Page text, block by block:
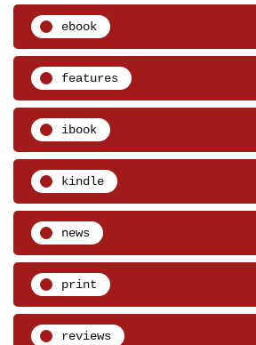
ebook
features
ibook
kindle
news
print
reviews